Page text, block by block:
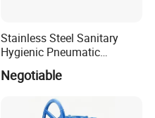
Stainless Steel Sanitary
Hygienic Pneumatic
Actuator Ball Butterfly Valve
Negotiable